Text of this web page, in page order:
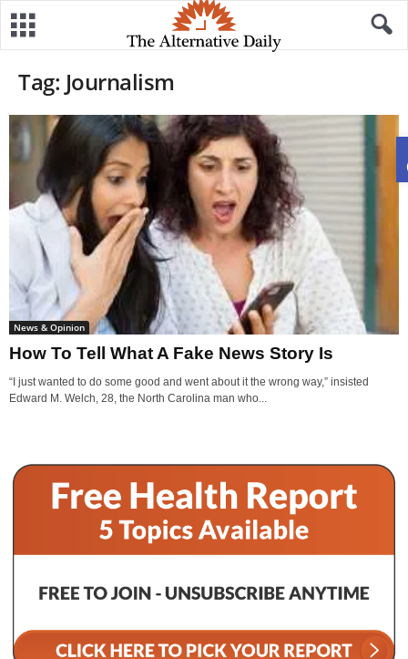
Tag: Journalism
News & Opinion
How To Tell What A Fake News Story Is
“I just wanted to do some good and went about it the wrong way,” insisted
Edward M. Welch, 28, the North Carolina man who...